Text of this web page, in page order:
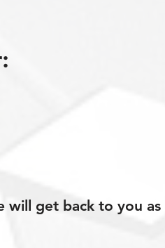
will get back to you as